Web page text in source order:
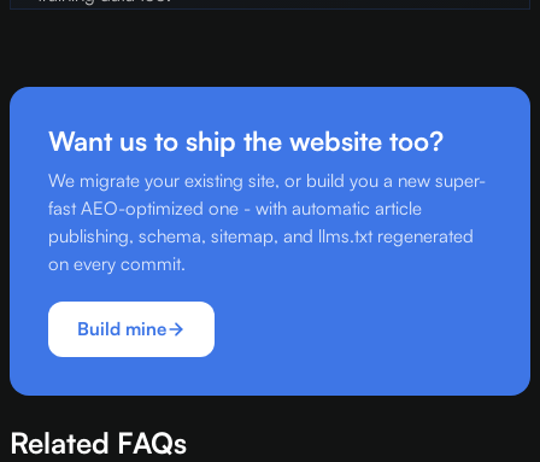
Want us to ship the website too?
We migrate your existing site, or build you a new super-
fast AEO-optimized one - with automatic article
publishing, schema, sitemap, and llms.txt regenerated
on every commit.
Build mine
Related FAQs